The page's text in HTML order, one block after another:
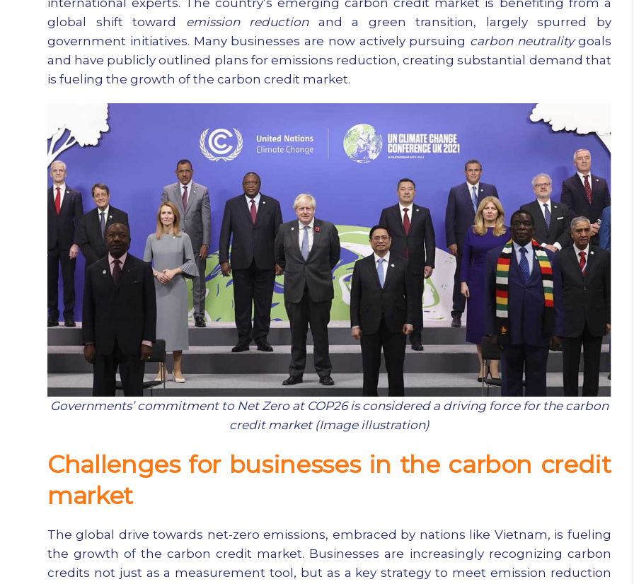
international experts. The country’s emerging carbon credit market is benefiting from a
global shift toward emission reductionand a green transition, largely spurred by
government initiatives. Many businesses are now actively pursuing carbon neutralitygoals
and have publicly outlined plans for emissions reduction, creating substantial demand that
is fueling the growth of the carbon credit market.
Governments’ commitment to Net Zero at COP26 is considered a driving force for the carbon
credit market (Image illustration)
Challenges for businesses in the carbon credit
market
The global drive towards net-zero emissions, embraced by nations like Vietnam, is fueling
the growth of the carbon credit market. Businesses are increasingly recognizing carbon
credits not just as a measurement tool, but as a key strategy to meet emission reduction